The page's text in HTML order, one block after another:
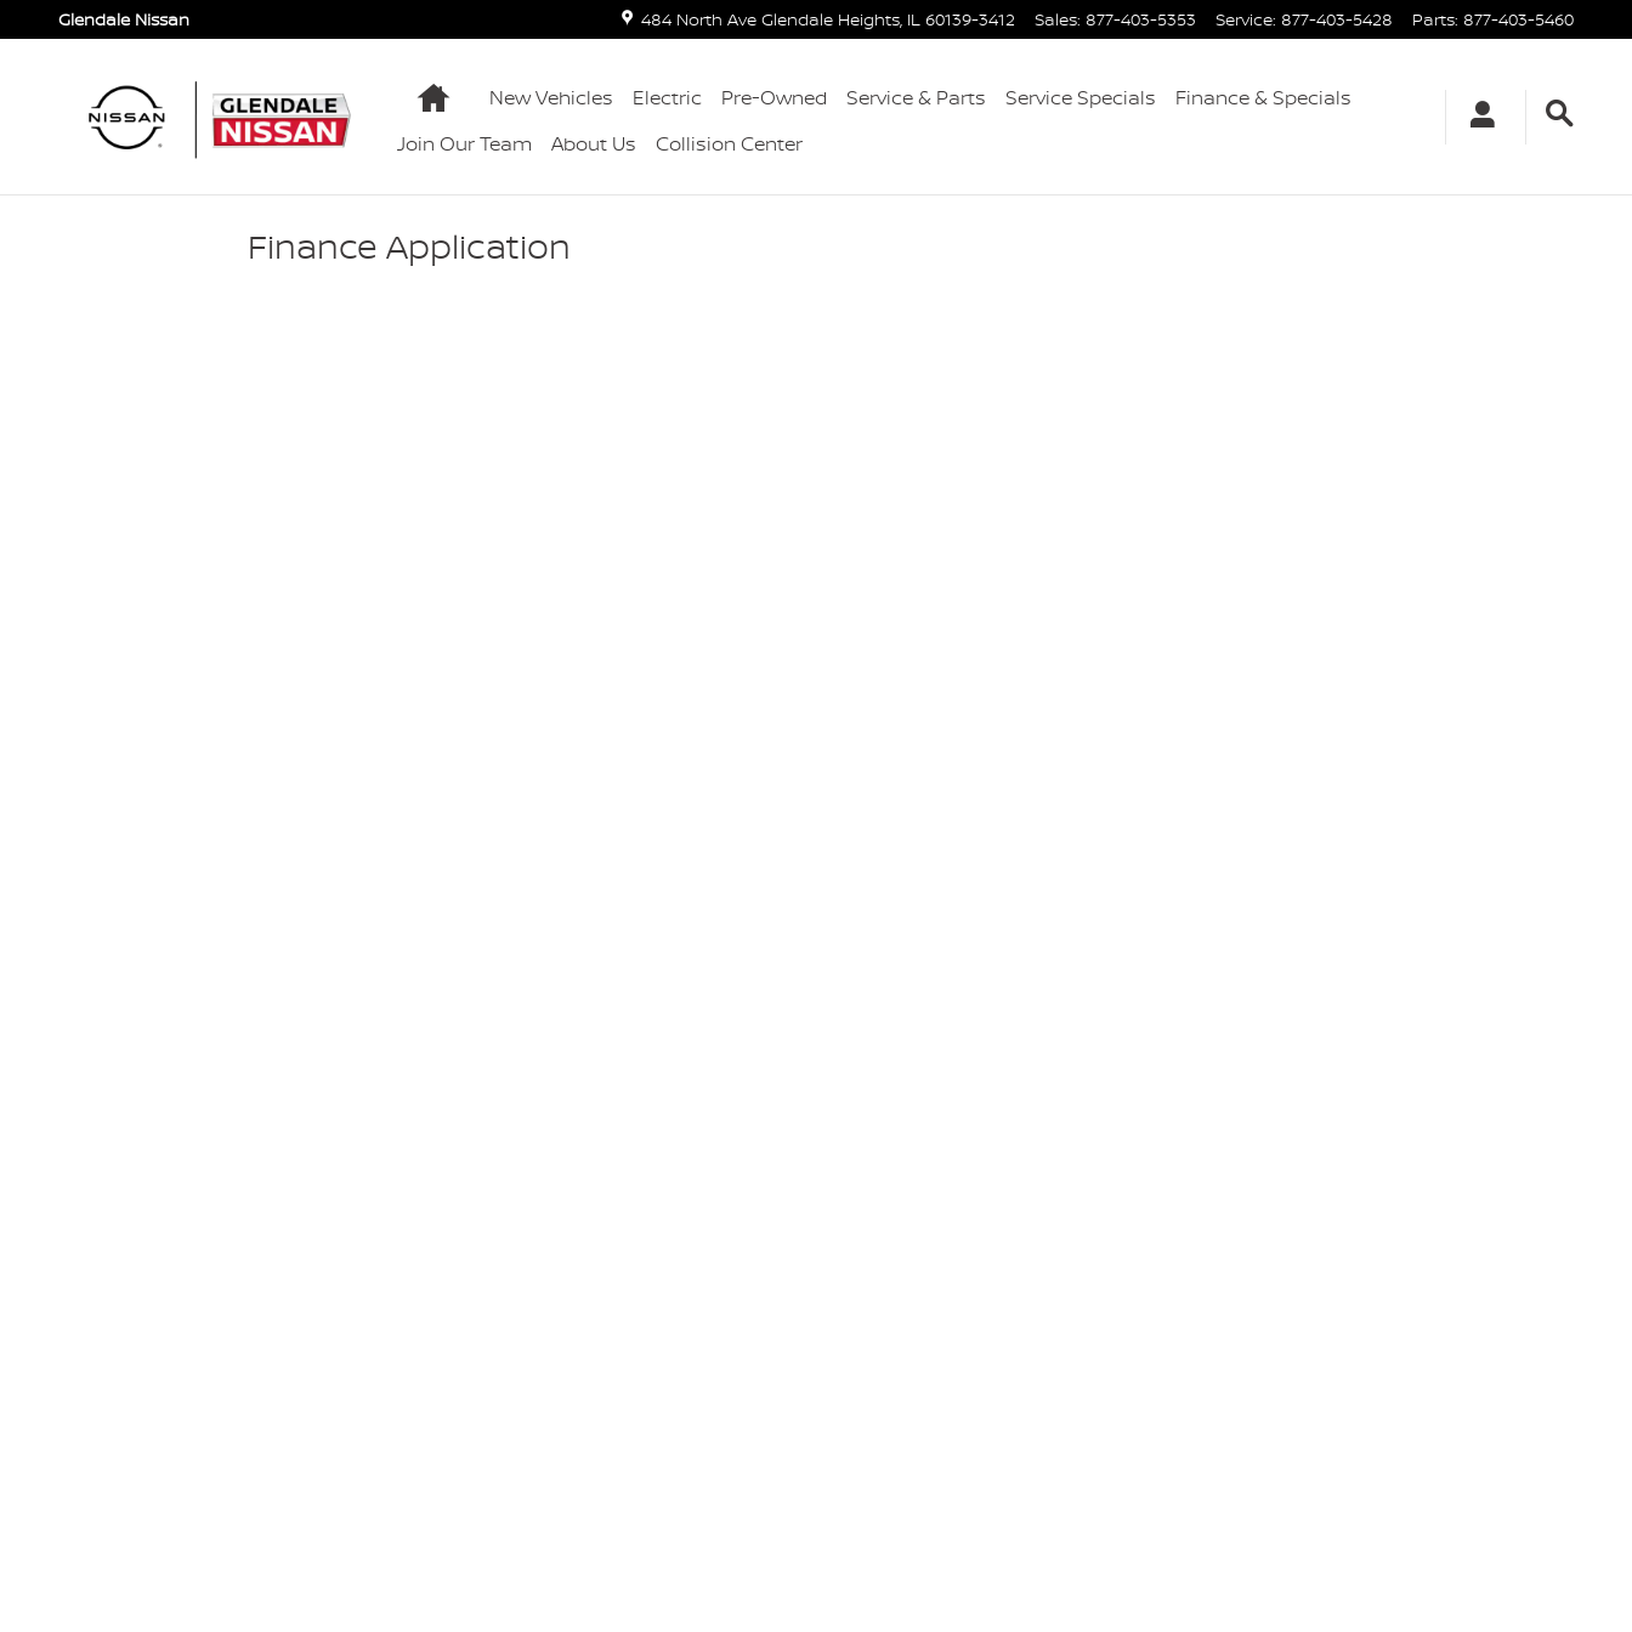
Skip to main content
Glendale Nissan 484 North Ave Glendale Heights, IL 60139-3412 Sales: 877-403-5353 Service: 877-403-5428 Parts: 877-403-5460
HomeNew Vehicles Electric Pre-Owned Service & Parts Service Specials
Finance & Specials
Join Our Team
About Us Collision Center
Finance Application